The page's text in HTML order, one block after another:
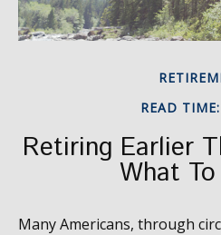
READ
Retiring Earlier
What
Many Americans, through